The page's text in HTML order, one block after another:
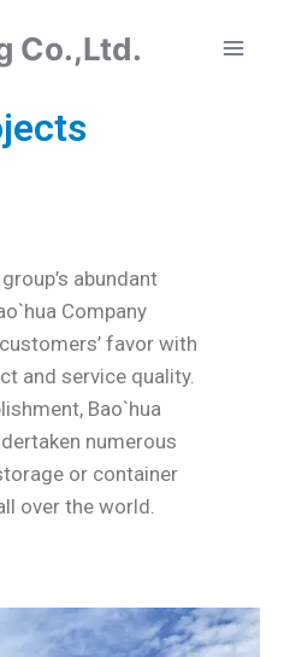
Co.,Ltd.
abundant
Company
favor with
and service quality.
Bao`hua
numerous
or container
over the world.